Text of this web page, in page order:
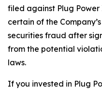
filed against Plug Power
certain of the
securities fraud after
from the potential
laws.
If you invested in Plug